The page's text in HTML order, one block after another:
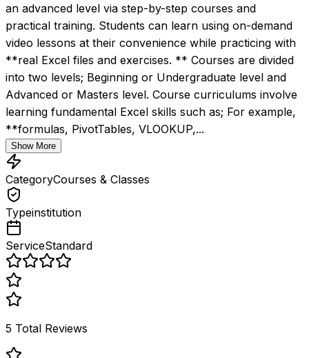
an advanced level via step-by-step courses and
practical training. Students can learn using on-demand
video lessons at their convenience while practicing with
**real Excel files and exercises. ** Courses are divided
into two levels; Beginning or Undergraduate level and
Advanced or Masters level. Course curriculums involve
learning fundamental Excel skills such as; For example,
**formulas, PivotTables, VLOOKUP,...
Show More
CategoryCourses & Classes
Typeinstitution
ServiceStandard
5 Total Reviews